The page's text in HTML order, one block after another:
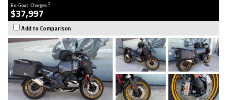
Ex. Govt. Charges2
$37,997
Add to Comparison